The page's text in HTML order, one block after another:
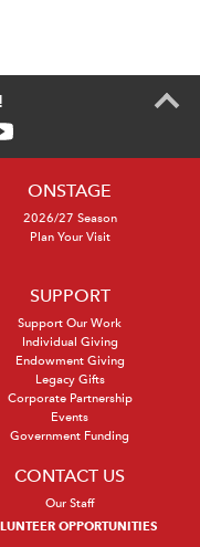
ONSTAGE
2026/27 Season
Plan Your Visit
SUPPORT
Support Our Work
Individual Giving
Endowment Giving
Legacy Gifts
Corporate Partnership
Events
Government Funding
CONTACT US
Our Staff
OPPORTUNITIES